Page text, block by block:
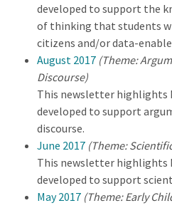
developed to support the
of thinking that students
citizens and/or data-
August 2017 (Theme:
Discourse)
This newsletter highlights
developed to support
discourse.
June 2017 (Theme:
This newsletter highlights
developed to support
May 2017 (Theme: Early